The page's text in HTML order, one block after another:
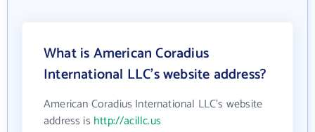
What is American Coradius
International LLC's website address?
American Coradius International LLC's website
address is http://acillc.us